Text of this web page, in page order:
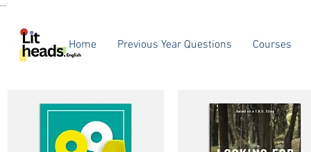
Home Previous Year Questions Courses